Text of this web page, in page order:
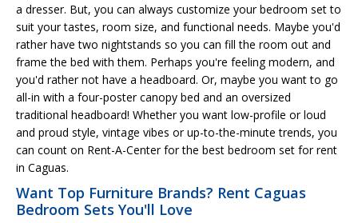
a dresser. But, you can always customize your bedroom set to
suit your tastes, room size, and functional needs. Maybe you'd
rather have two nightstands so you can fill the room out and
frame the bed with them. Perhaps you're feeling modern, and
you'd rather not have a headboard. Or, maybe you want to go
all-in with a four-poster canopy bed and an oversized
traditional headboard! Whether you want low-profile or loud
and proud style, vintage vibes or up-to-the-minute trends, you
can count on Rent-A-Center for the best bedroom set for rent
in Caguas.
Want Top Furniture Brands? Rent Caguas
Bedroom Sets You'll Love